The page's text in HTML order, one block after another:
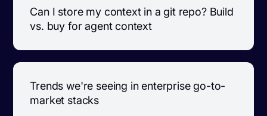
Can I store my context in a git repo? Build
vs. buy for agent context
Trends we're seeing in enterprise go-to-
market stacks